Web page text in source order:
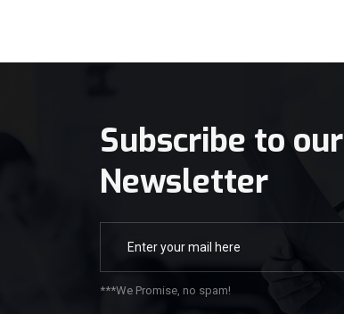
Subscribe to our
Newsletter
***We Promise, no spam!